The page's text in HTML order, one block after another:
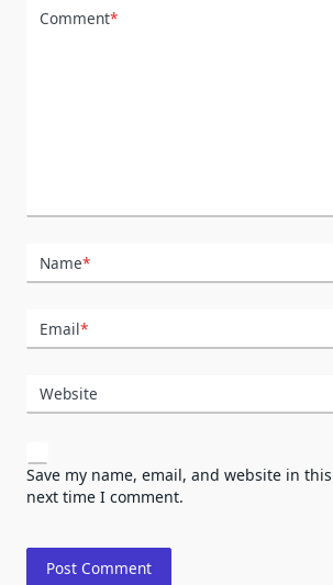
Comment*
Name*
Email*
Website
Save my name, email, and website in
next time I comment.